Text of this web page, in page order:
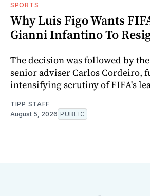
SPORTS
Why Luis Figo Wants
Gianni Infantino To
The decision was followed by
senior adviser Carlos Cordeiro,
intensifying scrutiny of FIFA's
TIPP STAFF
August 5, 2026 PUBLIC